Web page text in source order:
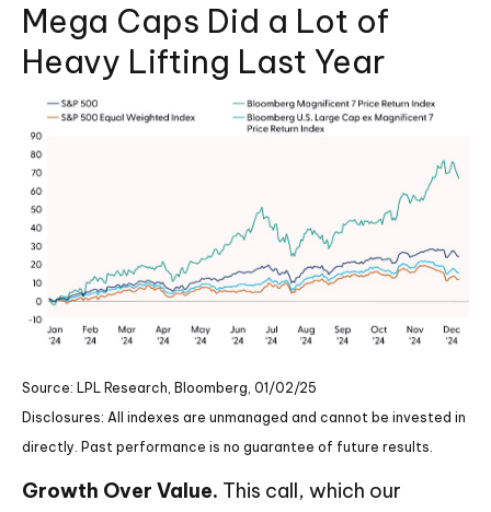
Mega Caps Did a Lot of
Heavy Lifting Last Year
Source: LPL Research, Bloomberg, 01/02/25
Disclosures: All indexes are unmanaged and cannot be invested in
directly. Past performance is no guarantee of future results.
Growth Over Value. This call, which our